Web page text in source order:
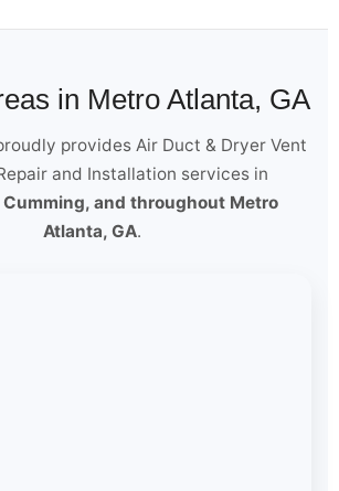
in Metro Atlanta, GA
provides Air Duct & Dryer Vent
and Installation services in
and throughout Metro
Atlanta, GA.